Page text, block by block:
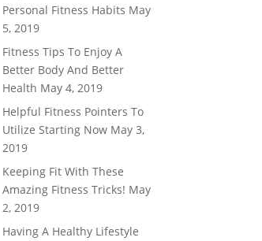
Personal Fitness Habits May
5, 2019
Fitness Tips To Enjoy A
Better Body And Better
Health May 4, 2019
Helpful Fitness Pointers To
Utilize Starting Now May 3,
2019
Keeping Fit With These
Amazing Fitness Tricks! May
2, 2019
Having A Healthy Lifestyle